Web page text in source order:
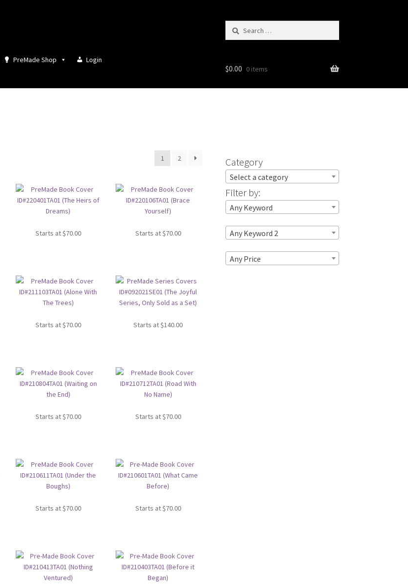
Search
PreMade Shop Login
$0.00 0 items
1 2
Starts at$70.00 Starts at$70.00
Starts at$70.00 Starts at$140.00
Starts at$70.00 Starts at$70.00
Starts at$70.00 Starts at$70.00
Category
Select a category
Filter by:
Any Keyword
Any Keyword 2
Any Price